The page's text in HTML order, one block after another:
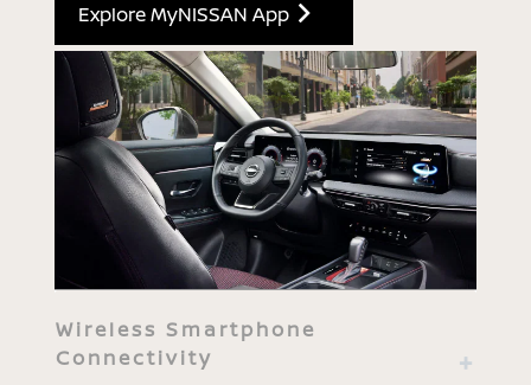
Explore MyNISSAN App
Wireless Smartphone
Connectivity